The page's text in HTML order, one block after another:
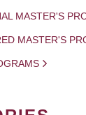
MASTER'S
MASTER'S